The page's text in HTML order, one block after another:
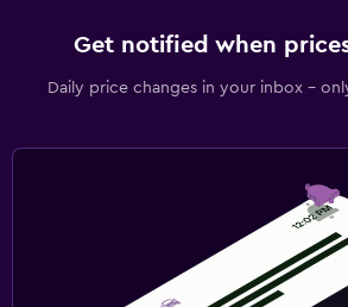
Get notified when
Daily price changes in your inbox -